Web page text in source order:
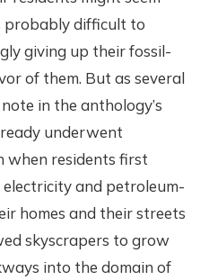
probably difficult to
giving up their fossil-
of them. But as several
in the anthology’s
underwent
residents first
and petroleum-
homes and their streets
skyscrapers to grow
into the domain of